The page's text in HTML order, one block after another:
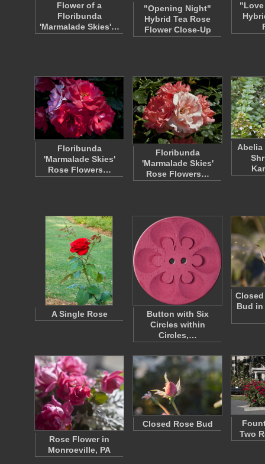
Flower of a
Floribunda
'Marmalade Skies'…
"Opening Night"
Hybrid Tea Rose
Flower Close-Up
"Love
Floribunda
'Marmalade Skies'
Rose Flowers…
Floribunda
'Marmalade Skies'
Rose Flowers…
Abelia
A Single Rose
Button with Six
Circles within
Circles,…
Bud
Rose Flower in
Monroeville, PA
Closed Rose Bud
Two